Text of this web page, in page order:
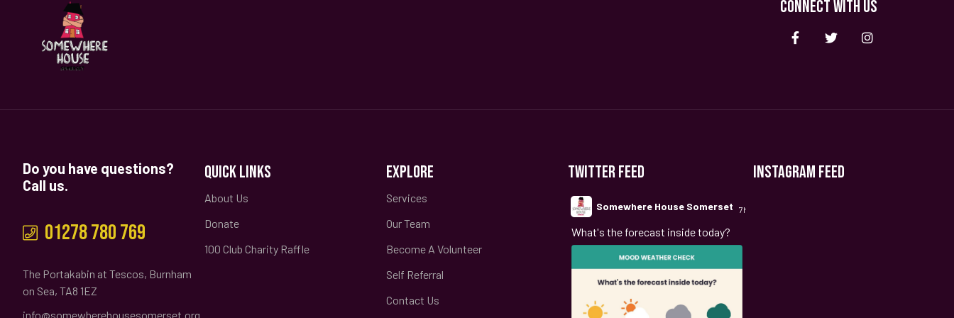
CONNECT WITH US
Do you have questions?
Call us.
01278 780 769
The Portakabin at Tescos, Burnham
on Sea, TA8 1EZ
info@somewherehousesomerset.org
QUICK LINKS
About Us
Donate
100 Club Charity Raffle
EXPLORE
Services
Our Team
Become A Volunteer
Self Referral
Contact Us
TWITTER FEED
;
Somewhere House Somerset 7h
What's the forecast inside today?
INSTAGRAM FEED